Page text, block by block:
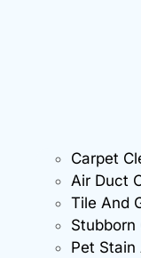
Carpet
Air Duct
Tile And
Stubborn
Pet Stain